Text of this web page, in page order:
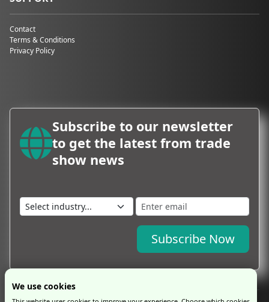
Contact
Terms & Conditions
Privacy Policy
Subscribe to our newsletter
to get the latest from trade
show news
Subscribe Now
We use cookies